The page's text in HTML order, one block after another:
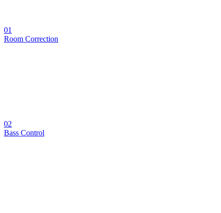
01
Room Correction
02
Bass Control